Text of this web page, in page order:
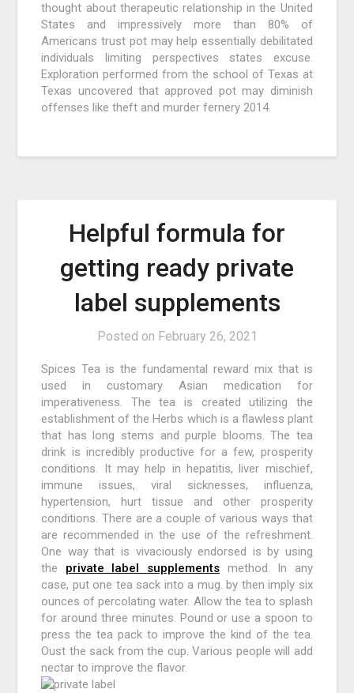
thought about therapeutic relationship in the United
States and impressively more than 80% of
Americans trust pot may help essentially debilitated
individuals limiting perspectives states excuse.
Exploration performed from the school of Texas at
Texas uncovered that approved pot may diminish
offenses like theft and murder fernery 2014.
Helpful formula for
getting ready private
label supplements
Posted on February 26, 2021
Spices Tea is the fundamental reward mix that is
used in customary Asian medication for
imperativeness. The tea is created utilizing the
establishment of the Herbs which is a flawless plant
that has long stems and purple blooms. The tea
drink is incredibly productive for a few, prosperity
conditions. It may help in hepatitis, liver mischief,
immune issues, viral sicknesses, influenza,
hypertension, hurt tissue and other prosperity
conditions. There are a couple of various ways that
are recommended in the use of the refreshment.
One way that is vivaciously endorsed is by using
the private label supplements method. In any
case, put one tea sack into a mug. by then imply six
ounces of percolating water. Allow the tea to splash
for around three minutes. Pound or use a spoon to
press the tea pack to improve the kind of the tea.
Oust the sack from the cup. Various people will add
nectar to improve the flavor.